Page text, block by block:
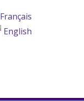
Français
English